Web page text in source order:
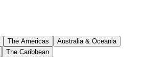
The Americas
Australia & Oceania
The Caribbean